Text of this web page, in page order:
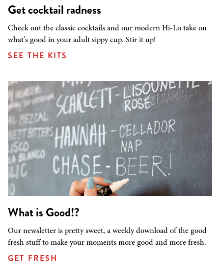
Get cocktail radness
Check out the classic cocktails and our modern Hi-Lo take on
what's good in your adult sippy cup. Stir it up!
SEE THE KITS
What is Good!?
Our newsletter is pretty sweet, a weekly download of the good
fresh stuff to make your moments more good and more fresh.
GET FRESH